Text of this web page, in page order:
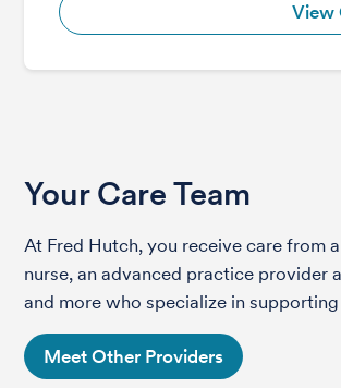
View
Your Care Team
At Fred Hutch, you receive care from
nurse, an advanced practice provider
and more who specialize in
Meet Other Providers